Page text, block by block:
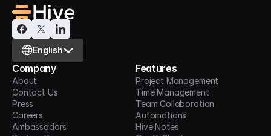
Select Language
English
Company
About
Contact Us
Press
Careers
Ambassadors
Features
Project Management
Time Management
Team Collaboration
Automations
Hive Notes